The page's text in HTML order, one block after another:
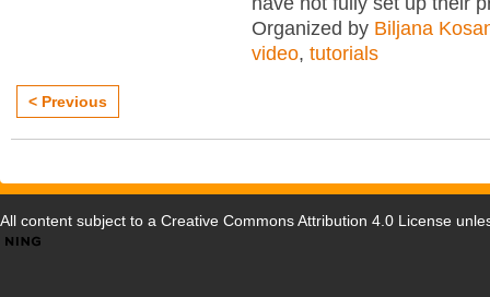
Organized by Biljana
video, tutorials
< Previous
All content subject to a Creative Commons Attribution 4.0 License